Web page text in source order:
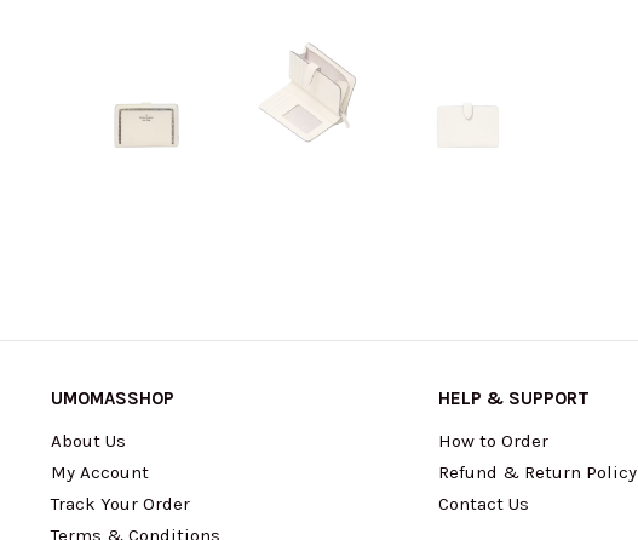
UMOMASSHOP
About Us
My Account
Track Your Order
Terms & Conditions
HELP & SUPPORT
How to Order
Refund & Return Policy
Contact Us